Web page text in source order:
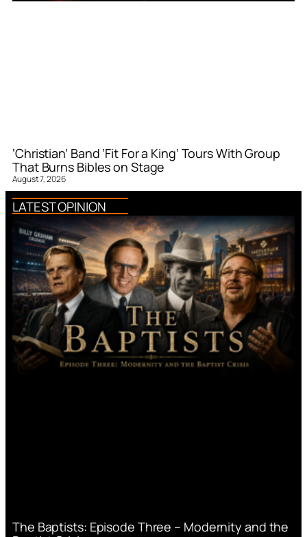
‘Christian’ Band ‘Fit For a King’ Tours With Group
That Burns Bibles on Stage
August 7, 2026
LATEST OPINION
The Baptists: Episode Three – Modernity and the